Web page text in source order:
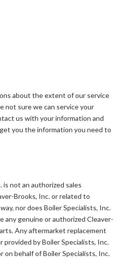
about the extent of our service
not sure we can service your
us with your information and
you the information you need to
is not an authorized sales
Brooks, Inc. or related to
nor does Boiler Specialists, Inc.
any genuine or authorized Cleaver-
Any aftermarket replacement
provided by Boiler Specialists, Inc.
on behalf of Boiler Specialists, Inc.